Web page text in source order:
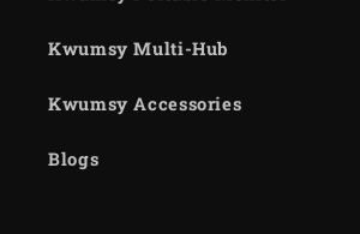
Kwumsy Multi-Hub
Kwumsy Accessories
Blogs